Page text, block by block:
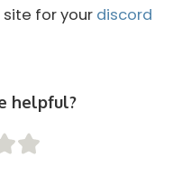
for your discord
helpful?